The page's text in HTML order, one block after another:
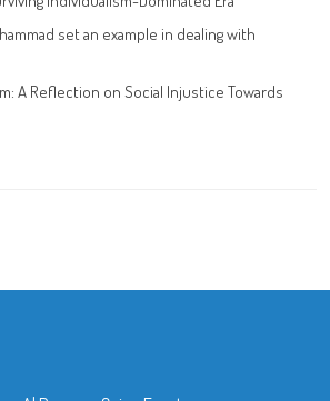
set an example in dealing with
A Reflection on Social Injustice Towards